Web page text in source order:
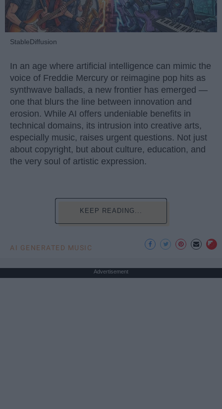
StableDiffusion
In an age where artificial intelligence can mimic the
voice of Freddie Mercury or reimagine pop hits as
synthwave ballads, a new frontier has emerged —
one that blurs the line between innovation and
erosion. While AI offers undeniable benefits in
technical domains, its intrusion into creative arts,
especially music, raises urgent questions. Not just
about copyright, but about culture, education, and
the very soul of artistic expression.
KEEP READING...
AI GENERATED MUSIC
Advertisement